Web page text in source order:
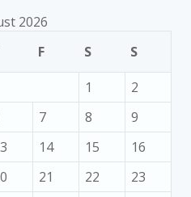
2026
F S S
1
2
7 8
9
14 15
16
21 22
23